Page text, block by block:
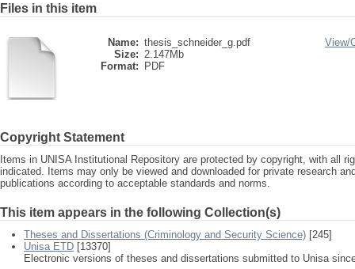
Files in this item
Name: thesis_schneider_g.pdf
Size: 2.147Mb
Format:
PDF
View/
Copyright Statement
Items in UNISA Institutional Repository are protected by copyright, with all
indicated. Items may only be viewed and downloaded for private research
publications according to acceptable standards and norms.
This item appears in the following Collection(s)
Theses and Dissertations (Criminology and Security Science) [245]
Unisa ETD [13370]
Electronic versions of theses and dissertations submitted to Unisa